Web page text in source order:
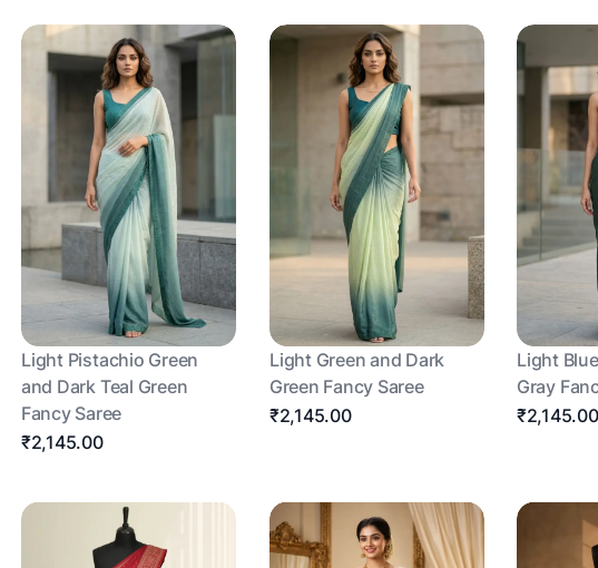
Light Pistachio Green
and Dark Teal Green
Fancy Saree
₹2,145.00
Light Green and Dark
Green Fancy Saree
₹2,145.00
Light
Gray
₹2,145.00